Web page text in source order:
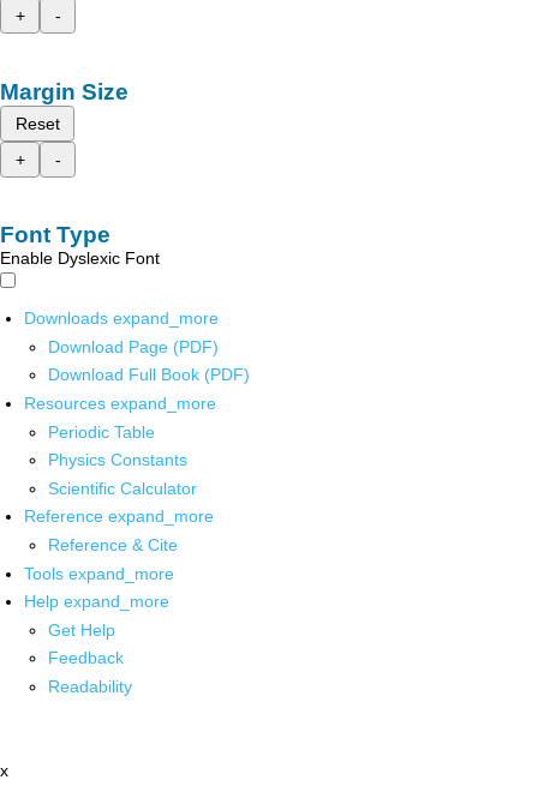
+
-
Margin Size
Reset
+
-
Font Type
Enable Dyslexic Font
Downloads expand_more
Download Page (PDF)
Download Full Book (PDF)
Resources expand_more
Periodic Table
Physics Constants
Scientific Calculator
Reference expand_more
Reference & Cite
Tools expand_more
Help expand_more
Get Help
Feedback
Readability
x